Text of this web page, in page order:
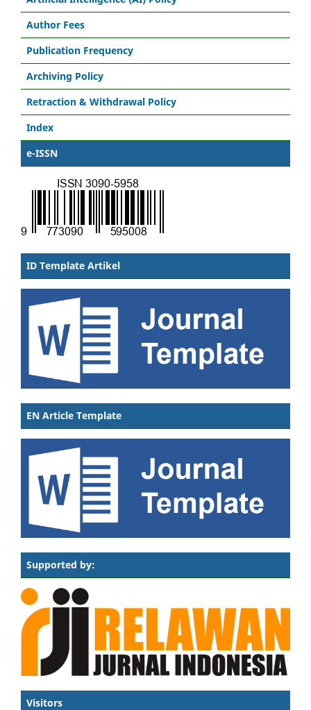
Author Fees
Publication Frequency
Archiving Policy
Retraction & Withdrawal Policy
Index
e-ISSN
ID Template Artikel
EN Article Template
Supported by:
Visitors